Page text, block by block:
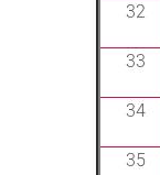
32
33
34
35